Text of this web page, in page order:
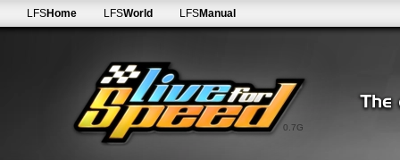
0.7G
LFSHome LFSWorld LFSManual